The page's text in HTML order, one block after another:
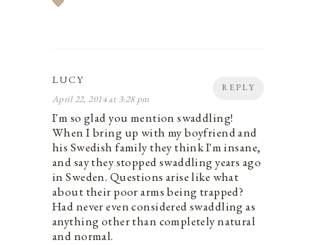
REPLY
LUCY
April 22, 2014 at 3:28 pm
I'm so glad you mention swaddling!
When I bring up with my boyfriend and
his Swedish family they think I'm insane,
and say they stopped swaddling years ago
in Sweden. Questions arise like what
about their poor arms being trapped?
Had never even considered swaddling as
anything other than completely natural
and normal.